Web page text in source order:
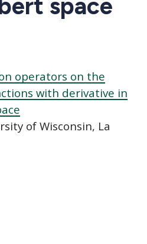
space
operators on the
with derivative in
of Wisconsin, La